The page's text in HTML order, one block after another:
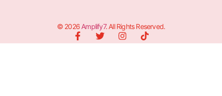
© 2026Amplify7. All Rights Reserved.